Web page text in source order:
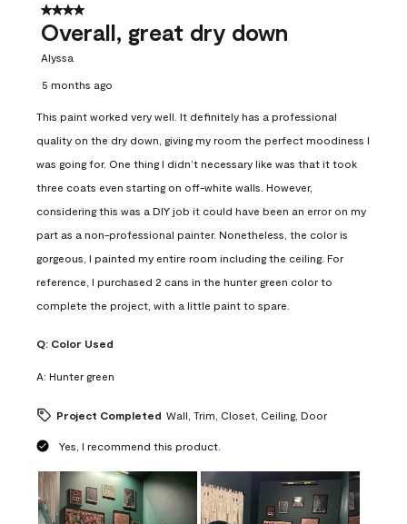
4 out of 5 stars.
Overall, great dry down
Alyssa
5 months ago
This paint worked very well. It definitely has a professional
quality on the dry down, giving my room the perfect moodiness I
was going for. One thing I didn’t necessary like was that it took
three coats even starting on off-white walls. However,
considering this was a DIY job it could have been an error on my
part as a non-professional painter. Nonetheless, the color is
gorgeous, I painted my entire room including the ceiling. For
reference, I purchased 2 cans in the hunter green color to
complete the project, with a little paint to spare.
Q: Color Used
A: Hunter green
Project Completed Wall, Trim, Closet, Ceiling, Door
Yes, I recommend this product.